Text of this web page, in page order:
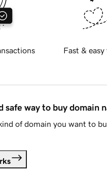
Fast &
safe way to buy domain
of domain you want to